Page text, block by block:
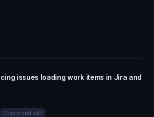
issues loading work items in Jira and
Create and edit